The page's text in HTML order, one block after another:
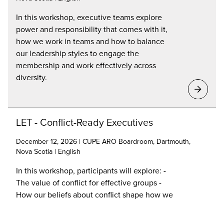
In this workshop, executive teams explore
power and responsibility that comes with it,
how we work in teams and how to balance
our leadership styles to engage the
membership and work effectively across
diversity.
LET - Conflict-Ready Executives
December 12, 2026 | CUPE ARO Boardroom, Dartmouth,
Nova Scotia | English
In this workshop, participants will explore: -
The value of conflict for effective groups -
How our beliefs about conflict shape how we